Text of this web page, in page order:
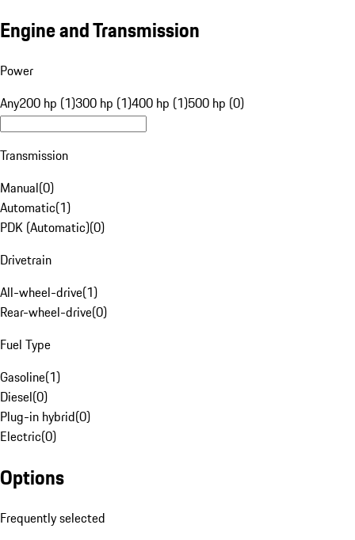
Engine and Transmission
Power
Any200 hp (1)300 hp (1)400 hp (1)500 hp (0)
Transmission
Manual(0)
Automatic(1)
PDK (Automatic)(0)
Drivetrain
All-wheel-drive(1)
Rear-wheel-drive(0)
Fuel Type
Gasoline(1)
Diesel(0)
Plug-in hybrid(0)
Electric(0)
Options
Frequently selected